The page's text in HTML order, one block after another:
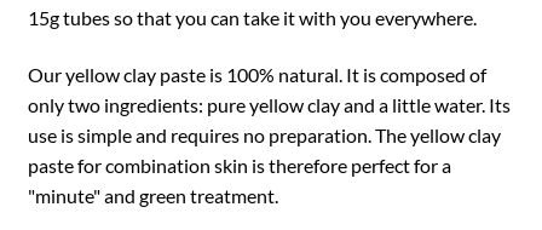
15g tubes so that you can take it with you everywhere.
Our yellow clay paste is 100% natural. It is composed of
only two ingredients: pure yellow clay and a little water. Its
use is simple and requires no preparation. The yellow clay
paste for combination skin is therefore perfect for a
"minute" and green treatment.